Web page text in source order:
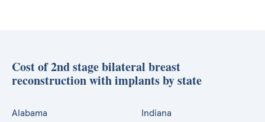
Cost of 2nd stage bilateral breast
reconstruction with implants by state
Alabama Indiana